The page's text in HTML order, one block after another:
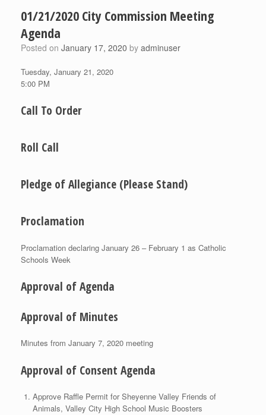
01/21/2020 City Commission Meeting
Agenda
Posted on January 17, 2020 by adminuser
Tuesday, January 21, 2020
5:00 PM
Call To Order
Roll Call
Pledge of Allegiance (Please Stand)
Proclamation
Proclamation declaring January 26 – February 1 as Catholic
Schools Week
Approval of Agenda
Approval of Minutes
Minutes from January 7, 2020 meeting
Approval of Consent Agenda
Approve Raffle Permit for Sheyenne Valley Friends of
Animals, Valley City High School Music Boosters